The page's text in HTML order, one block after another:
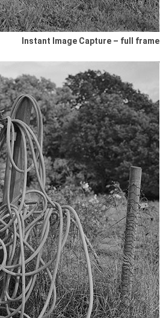
Instant Image Capture – full frame